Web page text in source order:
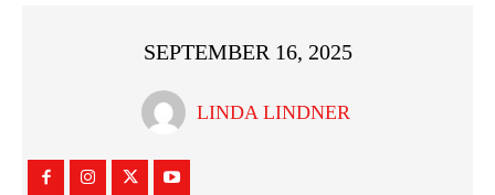
SEPTEMBER 16, 2025
LINDA LINDNER